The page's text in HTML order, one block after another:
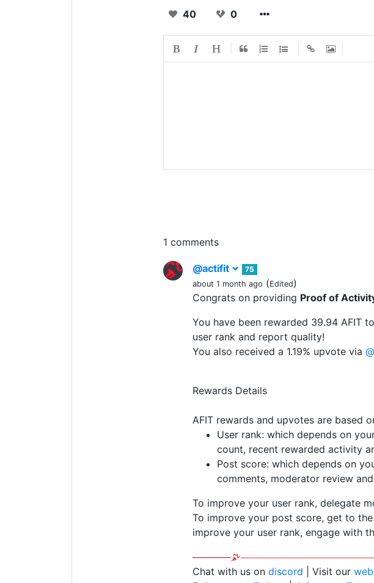
40 0
1 comments
@actifit
75
about 1 month ago (Edited)
Congrats on providing Proof of
You have been rewarded 39.94 AFIT
user rank and report quality!
You also received a 1.19% upvote via
Rewards Details
AFIT rewards and upvotes are based
User rank: which depends on
count, recent rewarded activity
Post score: which depends on
comments, moderator review
To improve your user rank, delegate
To improve your post score, get to
improve your user rank, engage with
Chat with us on discord | Visit our